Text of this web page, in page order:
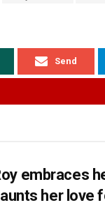
Send
embraces
her love